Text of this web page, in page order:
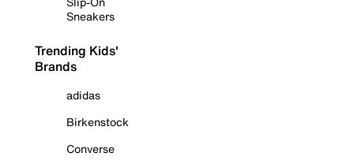
Sneakers
Trending Kids'
Brands
adidas
Birkenstock
Converse